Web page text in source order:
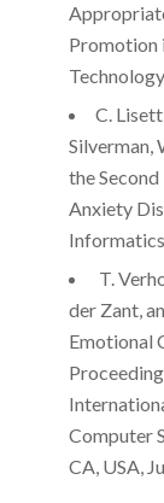
Promotion
C.
Silverman,
the
Anxiety
T.
der Zant,
Emotional
Computer
CA, USA,